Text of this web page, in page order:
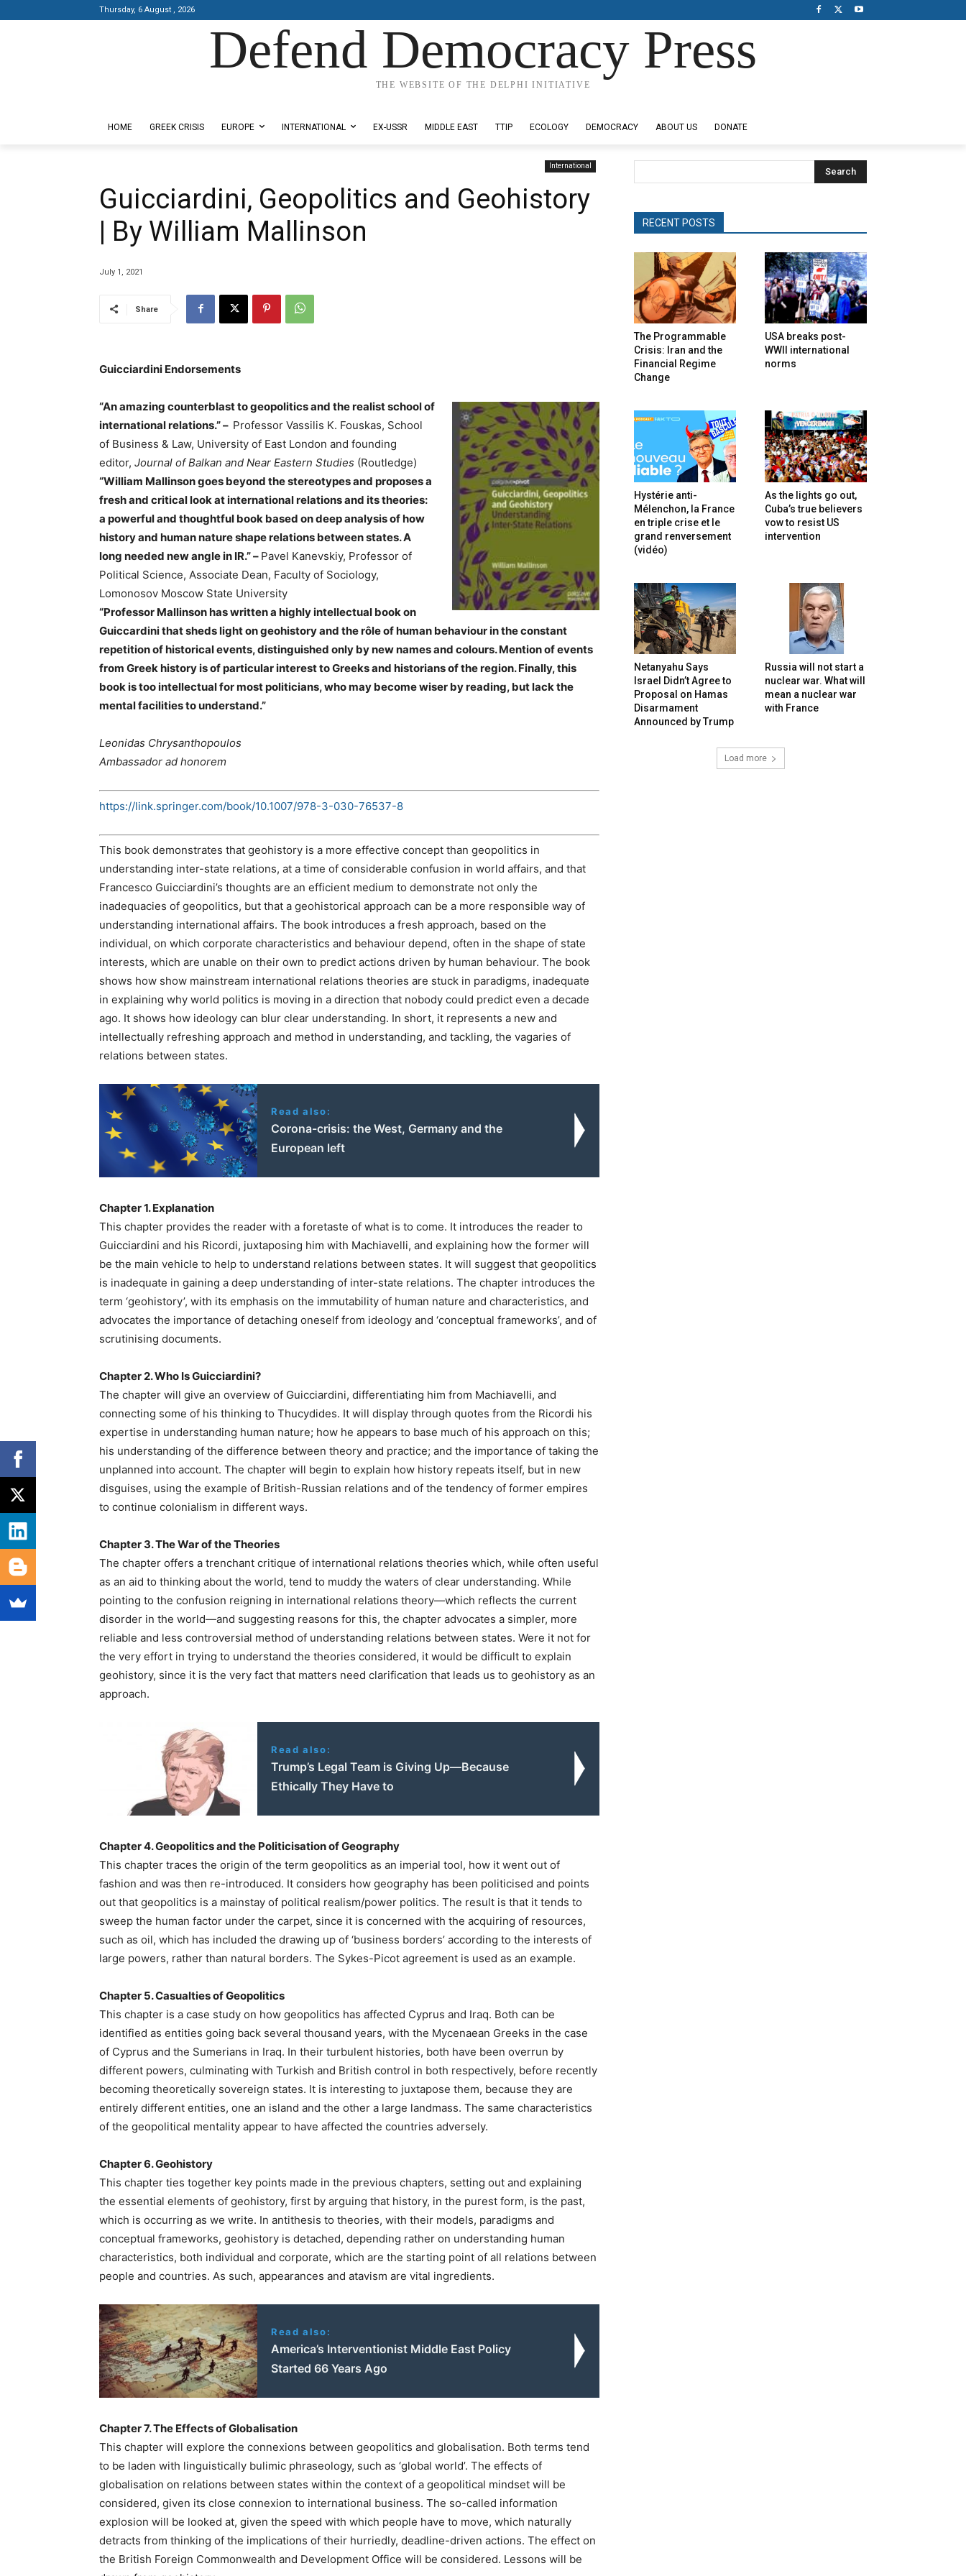
Thursday, 6 August , 2026
Defend Democracy Press
THE WEBSITE OF THE DELPHI INITIATIVE
HOME GREEK CRISIS EUROPE INTERNATIONAL EX-USSR MIDDLE EAST TTIP ECOLOGY DEMOCRACY ABOUT US DONATE
International
Guicciardini, Geopolitics and Geohistory
| By William Mallinson
July 1, 2021
Share
Guicciardini Endorsements
“An amazing counterblast to geopolitics and the realist school of
international relations.” – Professor Vassilis K. Fouskas, School
of Business & Law, University of East London and founding
editor, Journal of Balkan and Near Eastern Studies (Routledge)
“William Mallinson goes beyond the stereotypes and proposes a
fresh and critical look at international relations and its theories:
a powerful and thoughtful book based on deep analysis of how
history and human nature shape relations between states. A
long needed new angle in IR.” – Pavel Kanevskiy, Professor of
Political Science, Associate Dean, Faculty of Sociology,
Lomonosov Moscow State University
“Professor Mallinson has written a highly intellectual book on
Guiccardini that sheds light on geohistory and the rôle of human behaviour in the constant
repetition of historical events, distinguished only by new names and colours. Mention of events
from Greek history is of particular interest to Greeks and historians of the region. Finally, this
book is too intellectual for most politicians, who may become wiser by reading, but lack the
mental facilities to understand.”
Leonidas Chrysanthopoulos
Ambassador ad honorem
https://link.springer.com/book/10.1007/978-3-030-76537-8
This book demonstrates that geohistory is a more effective concept than geopolitics in
understanding inter-state relations, at a time of considerable confusion in world affairs, and that
Francesco Guicciardini’s thoughts are an efficient medium to demonstrate not only the
inadequacies of geopolitics, but that a geohistorical approach can be a more responsible way of
understanding international affairs. The book introduces a fresh approach, based on the
individual, on which corporate characteristics and behaviour depend, often in the shape of state
interests, which are unable on their own to predict actions driven by human behaviour. The book
shows how show mainstream international relations theories are stuck in paradigms, inadequate
in explaining why world politics is moving in a direction that nobody could predict even a decade
ago. It shows how ideology can blur clear understanding. In short, it represents a new and
intellectually refreshing approach and method in understanding, and tackling, the vagaries of
relations between states.
Read also:
Corona-crisis: the West, Germany and the
European left
Chapter 1. Explanation
This chapter provides the reader with a foretaste of what is to come. It introduces the reader to
Guicciardini and his Ricordi, juxtaposing him with Machiavelli, and explaining how the former will
be the main vehicle to help to understand relations between states. It will suggest that geopolitics
is inadequate in gaining a deep understanding of inter-state relations. The chapter introduces the
term ‘geohistory’, with its emphasis on the immutability of human nature and characteristics, and
advocates the importance of detaching oneself from ideology and ‘conceptual frameworks’, and of
scrutinising documents.
Chapter 2. Who Is Guicciardini?
The chapter will give an overview of Guicciardini, differentiating him from Machiavelli, and
connecting some of his thinking to Thucydides. It will display through quotes from the Ricordi his
expertise in understanding human nature; how he appears to base much of his approach on this;
his understanding of the difference between theory and practice; and the importance of taking the
unplanned into account. The chapter will begin to explain how history repeats itself, but in new
disguises, using the example of British-Russian relations and of the tendency of former empires
to continue colonialism in different ways.
Chapter 3. The War of the Theories
The chapter offers a trenchant critique of international relations theories which, while often useful
as an aid to thinking about the world, tend to muddy the waters of clear understanding. While
pointing to the confusion reigning in international relations theory—which reflects the current
disorder in the world—and suggesting reasons for this, the chapter advocates a simpler, more
reliable and less controversial method of understanding relations between states. Were it not for
the very effort in trying to understand the theories considered, it would be difficult to explain
geohistory, since it is the very fact that matters need clarification that leads us to geohistory as an
approach.
Read also:
Trump’s Legal Team is Giving Up—Because
Ethically They Have to
Chapter 4. Geopolitics and the Politicisation of Geography
This chapter traces the origin of the term geopolitics as an imperial tool, how it went out of
fashion and was then re-introduced. It considers how geography has been politicised and points
out that geopolitics is a mainstay of political realism/power politics. The result is that it tends to
sweep the human factor under the carpet, since it is concerned with the acquiring of resources,
such as oil, which has included the drawing up of ‘business borders’ according to the interests of
large powers, rather than natural borders. The Sykes-Picot agreement is used as an example.
Chapter 5. Casualties of Geopolitics
This chapter is a case study on how geopolitics has affected Cyprus and Iraq. Both can be
identified as entities going back several thousand years, with the Mycenaean Greeks in the case
of Cyprus and the Sumerians in Iraq. In their turbulent histories, both have been overrun by
different powers, culminating with Turkish and British control in both respectively, before recently
becoming theoretically sovereign states. It is interesting to juxtapose them, because they are
entirely different entities, one an island and the other a large landmass. The same characteristics
of the geopolitical mentality appear to have affected the countries adversely.
Chapter 6. Geohistory
This chapter ties together key points made in the previous chapters, setting out and explaining
the essential elements of geohistory, first by arguing that history, in the purest form, is the past,
which is occurring as we write. In antithesis to theories, with their models, paradigms and
conceptual frameworks, geohistory is detached, depending rather on understanding human
characteristics, both individual and corporate, which are the starting point of all relations between
people and countries. As such, appearances and atavism are vital ingredients.
Read also:
America’s Interventionist Middle East Policy
Started 66 Years Ago
Chapter 7. The Effects of Globalisation
This chapter will explore the connexions between geopolitics and globalisation. Both terms tend
to be laden with linguistically bulimic phraseology, such as ‘global world’. The effects of
globalisation on relations between states within the context of a geopolitical mindset will be
considered, given its close connexion to international business. The so-called information
explosion will be looked at, given the speed with which people have to move, which naturally
detracts from thinking of the implications of their hurriedly, deadline-driven actions. The effect on
the British Foreign Commonwealth and Development Office will be considered. Lessons will be
Search
RECENT POSTS
The Programmable
Crisis: Iran and the
Financial Regime
Change
USA breaks post-
WWII international
norms
Hystérie anti-
Mélenchon, la France
en triple crise et le
grand renversement
(vidéo)
As the lights go out,
Cuba’s true believers
vow to resist US
intervention
Netanyahu Says
Israel Didn’t Agree to
Proposal on Hamas
Disarmament
Announced by Trump
Russia will not start a
nuclear war. What will
mean a nuclear war
with France
Load more